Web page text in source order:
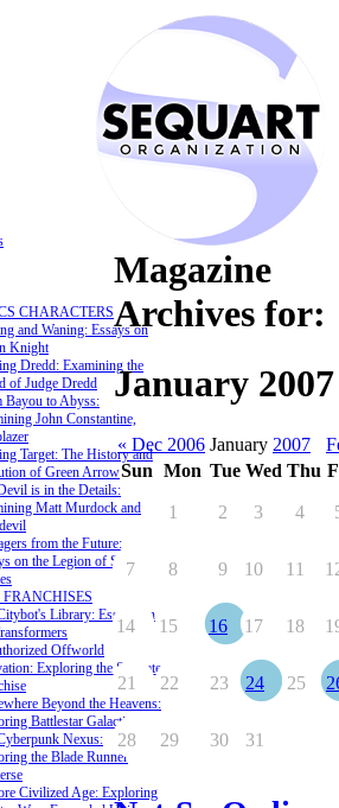
CHARACTERS
and Waning: Essays on
Knight
Dredd: Examining the
of Judge Dredd
Bayou to Abyss:
John Constantine,
Target: The History and
of Green Arrow
is in the Details:
Matt Murdock and
from the Future:
on the Legion of Super-
Library: Essays on
Offworld
Exploring the Stargate
Beyond the Heavens:
Battlestar Galactica
Nexus:
the Blade Runner
Civilized Age: Exploring
Magazine
Archives for:
January 2007
« Dec 2006 January 2007
Sun Mon Tue Wed Thu
1 2 3 4
7 8 9 10 11
14 15 16 17 18
21 22 23 24 25
28 29 30 31